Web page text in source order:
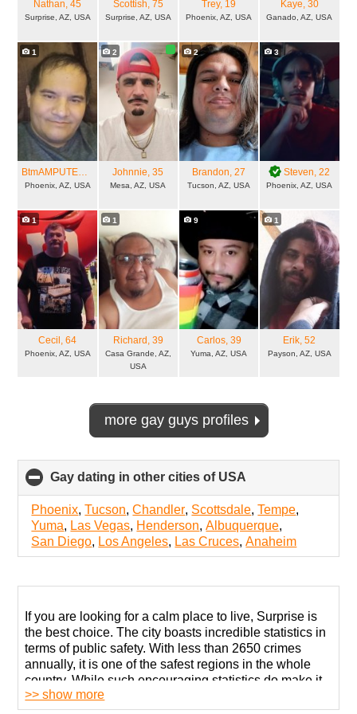
Nathan, 45
Surprise, AZ, USA
Scottish, 75
Surprise, AZ, USA
Trey, 19
Phoenix, AZ, USA
Kaye, 30
Ganado, AZ, USA
1
BtmAMPUTEEforTop , 46
Phoenix, AZ, USA
2
Johnnie, 35
Mesa, AZ, USA
2
Brandon, 27
Tucson, AZ, USA
3
Steven, 22
Phoenix, AZ, USA
1
Cecil , 64
Phoenix, AZ, USA
1
Richard , 39
Casa Grande, AZ,
USA
9
Carlos, 39
Yuma, AZ, USA
1
Erik, 52
Payson, AZ, USA
more gay guys profiles
Gay dating in other cities of USA
to
collapse
contents
Phoenix,Tucson,Chandler, Scottsdale,Tempe,
Yuma, Las Vegas, Henderson,Albuquerque,
San Diego, Los Angeles, Las Cruces,Anaheim
If you are looking for a calm place to live, Surprise is
the best choice. The city boasts incredible statistics in
terms of public safety. With less than 2650 crimes
annually, it is one of the safest regions in the whole
country. While such encouraging statistics do make it
seem like it is quite welcoming to all sorts of people,
>> show more